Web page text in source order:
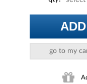
go to my